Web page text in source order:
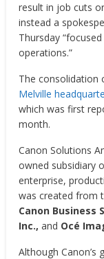
result in job cuts
instead a
Thursday
operations.”
The
Melville
which was first
month.
Canon Solutions
owned subsidiary
enterprise,
was created from
Canon Business
Inc., and Océ
Although Canon’s